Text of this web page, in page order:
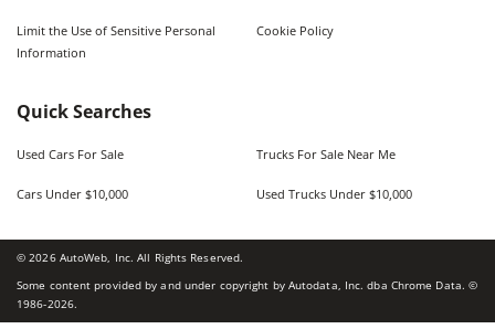
Limit the Use of Sensitive Personal
Information
Cookie Policy
Quick Searches
Used Cars For Sale Trucks For Sale Near Me
Cars Under $10,000 Used Trucks Under $10,000
©2026AutoWeb, Inc. All Rights Reserved.
Some content provided by and under copyright by Autodata, Inc. dba Chrome Data. ©
1986-2026.